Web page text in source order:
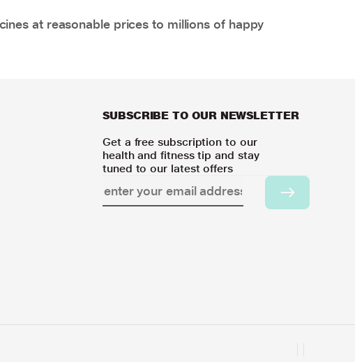
at reasonable prices to millions of happy
SUBSCRIBE TO OUR NEWSLETTER
Get a free subscription to our
health and fitness tip and stay
tuned to our latest offers